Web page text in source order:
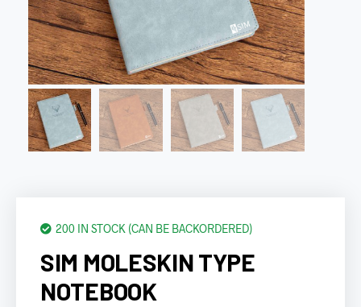
200 IN STOCK (CAN BE BACKORDERED)
SIM MOLESKIN TYPE
NOTEBOOK